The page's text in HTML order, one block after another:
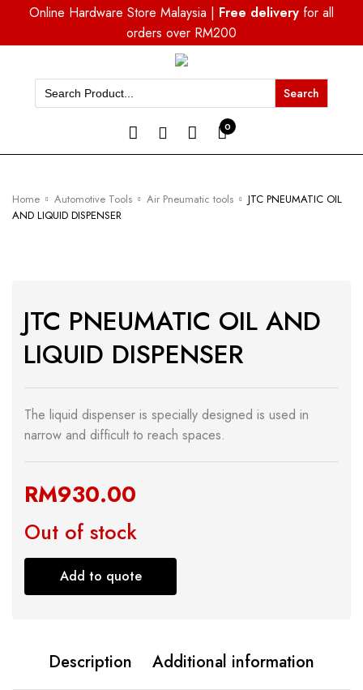
Online Hardware Store Malaysia | Free delivery for all
orders over RM200
Search
for:
0
Home Automotive Tools Air Pneumatic tools
JTC PNEUMATIC OIL
AND LIQUID DISPENSER
JTC PNEUMATIC OIL AND
LIQUID DISPENSER
The liquid dispenser is specially designed is used in
narrow and difficult to reach spaces.
RM930.00
Out of stock
Add to quote
Description Additional information